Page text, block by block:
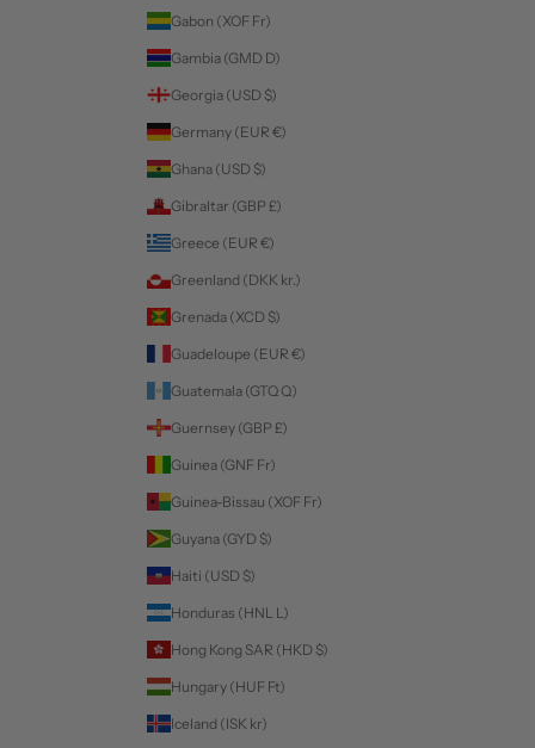
Gabon (XOF Fr)
Gambia (GMD D)
Georgia (USD $)
Germany (EUR €)
Ghana (USD $)
Gibraltar (GBP £)
Greece (EUR €)
Greenland (DKK kr.)
Grenada (XCD $)
Guadeloupe (EUR €)
Guatemala (GTQ Q)
Guernsey (GBP £)
Guinea (GNF Fr)
Guinea-Bissau (XOF Fr)
Guyana (GYD $)
Haiti (USD $)
Honduras (HNL L)
Hong Kong SAR (HKD $)
Hungary (HUF Ft)
Iceland (ISK kr)